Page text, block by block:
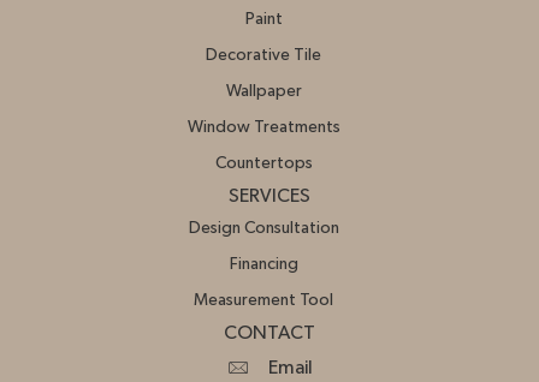
Paint
Decorative Tile
Wallpaper
Window Treatments
Countertops
SERVICES
Design Consultation
Financing
Measurement Tool
CONTACT
Email